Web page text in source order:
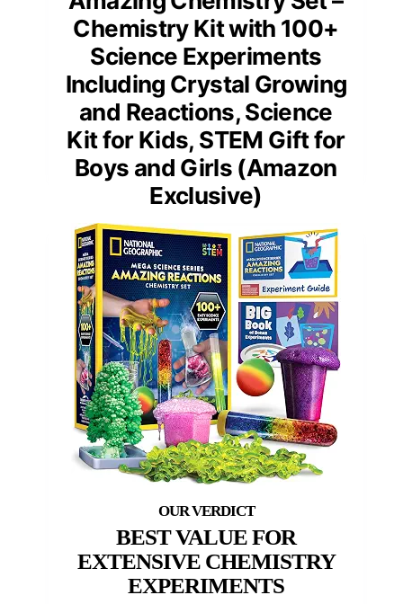
Chemistry Kit with 100+
Science Experiments
Including Crystal Growing
and Reactions, Science
Kit for Kids, STEM Gift for
Boys and Girls (Amazon
Exclusive)
BEST VALUE FOR
EXTENSIVE CHEMISTRY
EXPERIMENTS